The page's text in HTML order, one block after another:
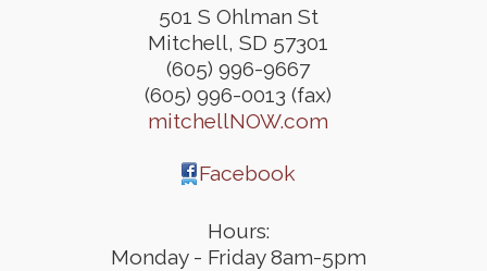
501 S Ohlman St
Mitchell, SD 57301
(605) 996-9667
(605) 996-0013 (fax)
mitchellNOW.com
Facebook
Hours:
Monday - Friday 8am-5pm